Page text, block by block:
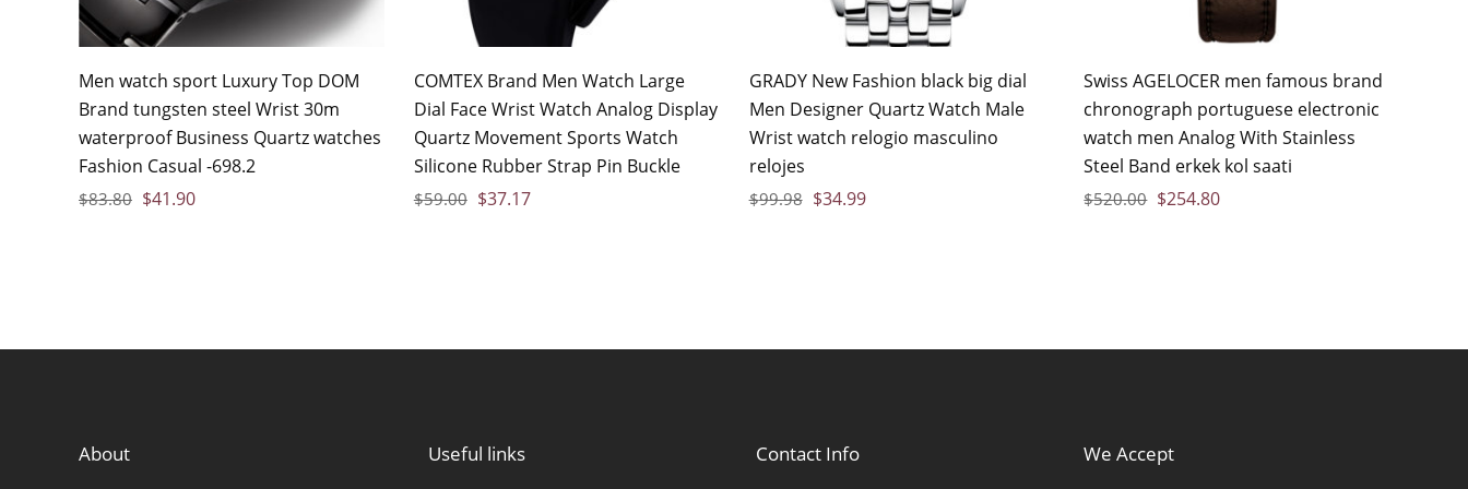
Men watch sport Luxury Top DOM
Brand tungsten steel Wrist 30m
waterproof Business Quartz watches
Fashion Casual -698.2
$83.80 $41.90
COMTEX Brand Men Watch Large
Dial Face Wrist Watch Analog Display
Quartz Movement Sports Watch
Silicone Rubber Strap Pin Buckle
$59.00 $37.17
GRADY New Fashion black big dial
Men Designer Quartz Watch Male
Wrist watch relogio masculino
relojes
$99.98 $34.99
Swiss AGELOCER men famous brand
chronograph portuguese electronic
watch men Analog With Stainless
Steel Band erkek kol saati
$520.00 $254.80
About Useful links Contact Info We Accept